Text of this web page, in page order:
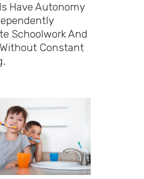
Have Autonomy
Schoolwork And
Constant